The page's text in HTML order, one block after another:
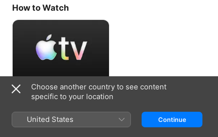
How to Watch
Accept Free Trial
7 days free, then US$7.99/month
Choose another country to see content
specific to your location
United States Continue